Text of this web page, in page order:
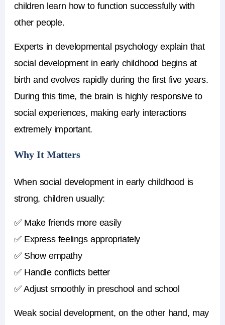
children learn how to function successfully with
other people.
Experts in developmental psychology explain that
social development in early childhood begins at
birth and evolves rapidly during the first five years.
During this time, the brain is highly responsive to
social experiences, making early interactions
extremely important.
Why It Matters
When social development in early childhood is
strong, children usually:
✅ Make friends more easily
✅ Express feelings appropriately
✅ Show empathy
✅ Handle conflicts better
✅ Adjust smoothly in preschool and school
Weak social development, on the other hand, may